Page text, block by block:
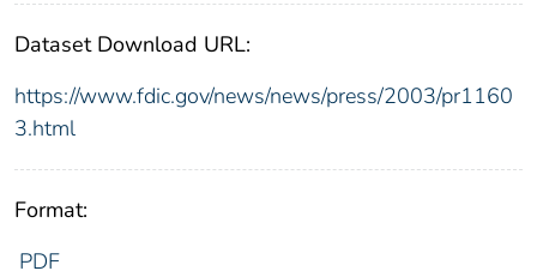
Dataset Download URL:
https://www.fdic.gov/news/news/press/2003/pr1160
3.html
Format:
PDF